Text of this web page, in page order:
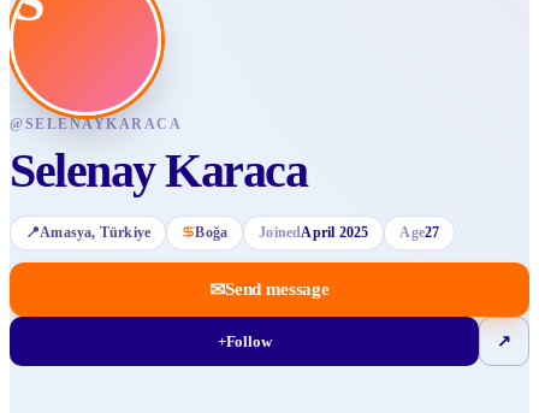
@SELENAYKARACA
Selenay Karaca
📍Amasya, Türkiye ♋Boğa JoinedApril 2025 Age27
✉Send message
+Follow ↗